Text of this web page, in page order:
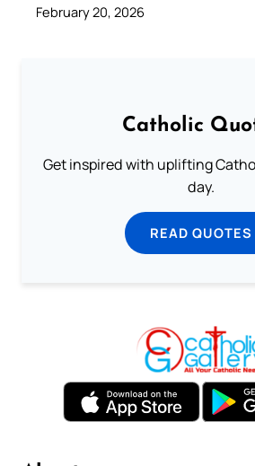
February 20, 2026
Catholic
Get inspired with uplifting
day.
READ QUOTES